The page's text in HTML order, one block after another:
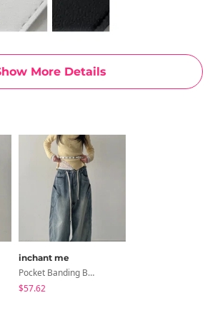
More Details
inchant me
Pocket Banding Balloon Wide Denim
$57.62